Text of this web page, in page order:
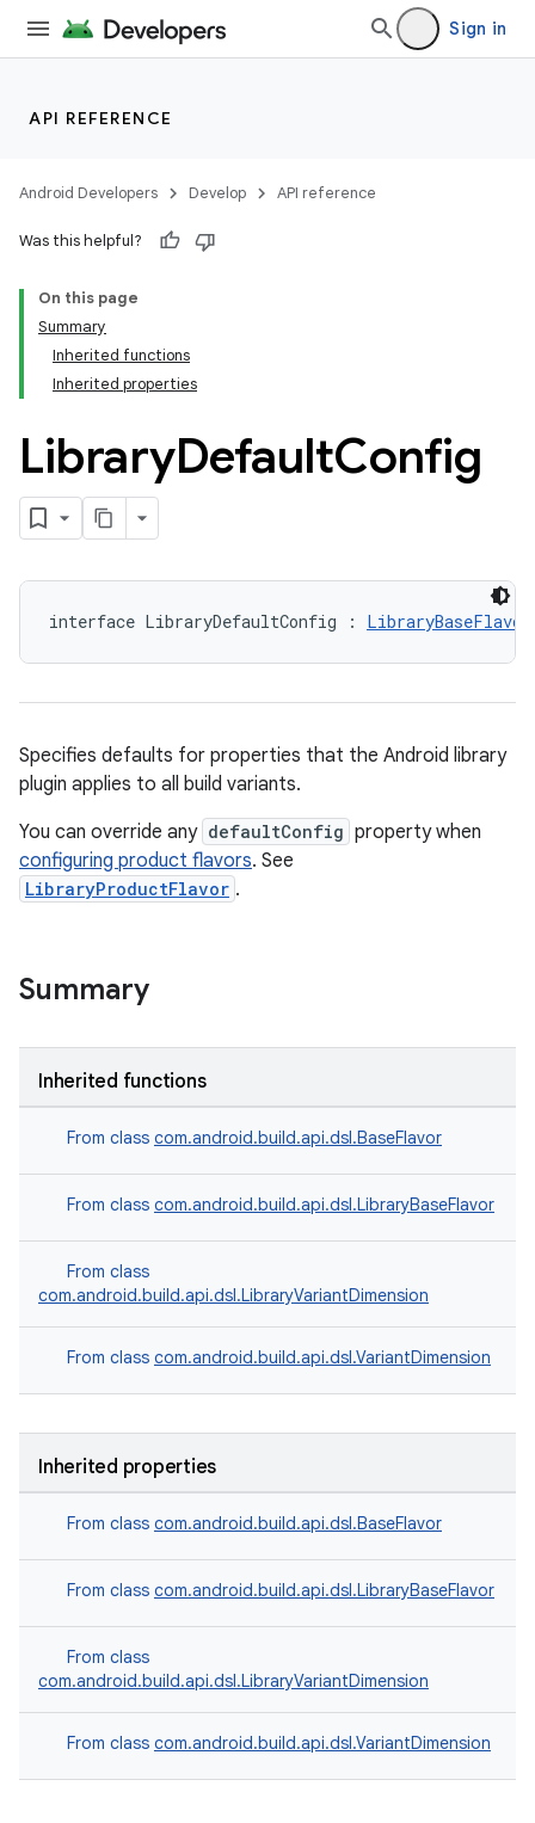
Sign in
API REFERENCE
Android Developers Develop API reference
Was this helpful?
On this page
Summary
Inherited functions
Inherited properties
LibraryDefaultConfig
interface LibraryDefaultConfig : LibraryBaseFlavor
Specifies defaults for properties that the Android library
plugin applies to all build variants.
You can override any defaultConfig property when
configuring product flavors. See
LibraryProductFlavor .
Summary
Inherited functions
From class com.android.build.api.dsl.BaseFlavor
From class com.android.build.api.dsl.LibraryBaseFlavor
From class
com.android.build.api.dsl.LibraryVariantDimension
From class com.android.build.api.dsl.VariantDimension
Inherited properties
From class com.android.build.api.dsl.BaseFlavor
From class com.android.build.api.dsl.LibraryBaseFlavor
From class
com.android.build.api.dsl.LibraryVariantDimension
From class com.android.build.api.dsl.VariantDimension